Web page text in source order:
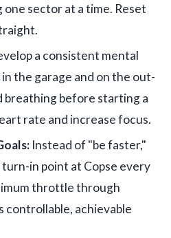
one sector at a time. Reset
a consistent mental
the garage and on the out-
breathing before starting a
rate and increase focus.
Instead of "be faster,"
turn-in point at Copse every
throttle through
controllable, achievable